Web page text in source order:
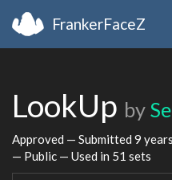
FrankerFaceZ
LookUp by
Approved — Submitted 9
— Public — Used in 51 sets